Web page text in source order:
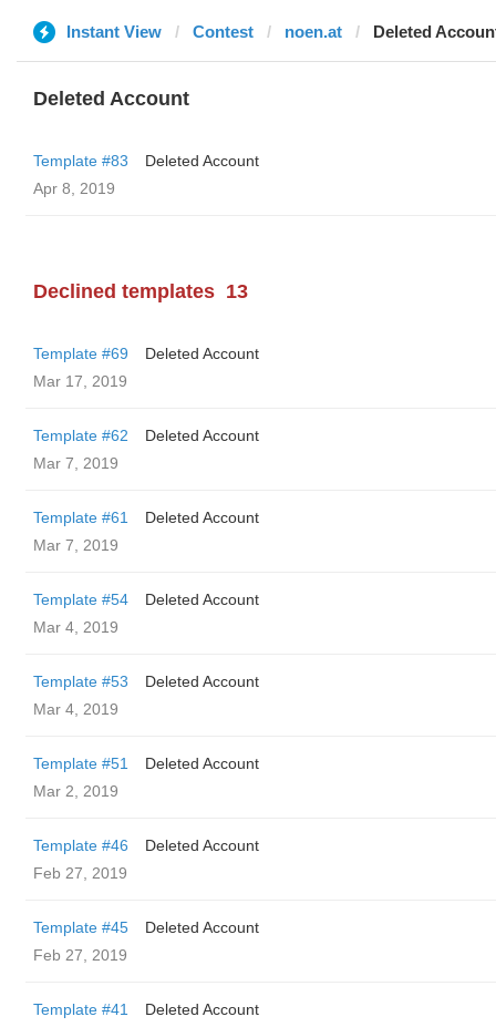
Instant View Contest noen.at Deleted
Deleted Account
Template #83
Deleted Account
Apr 8, 2019
Declined templates 13
Template #69
Deleted Account
Mar 17, 2019
Template #62
Deleted Account
Mar 7, 2019
Template #61
Deleted Account
Mar 7, 2019
Template #54
Deleted Account
Mar 4, 2019
Template #53
Deleted Account
Mar 4, 2019
Template #51
Deleted Account
Mar 2, 2019
Template #46
Deleted Account
Feb 27, 2019
Template #45
Deleted Account
Feb 27, 2019
Template #41
Deleted Account